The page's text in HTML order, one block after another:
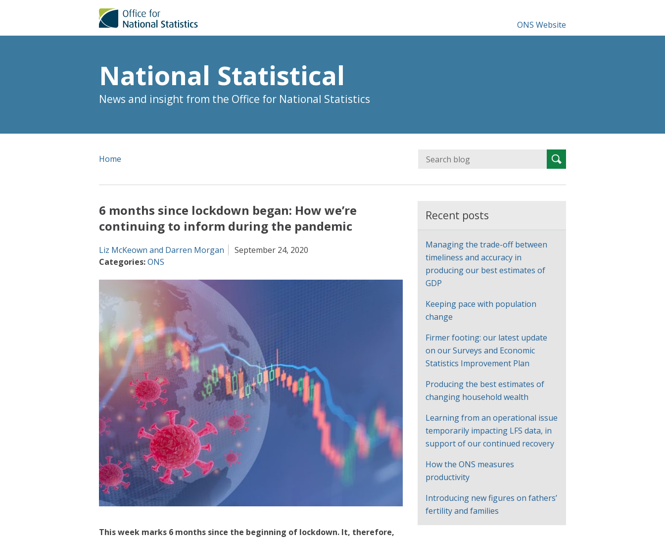
ONS Website
National Statistical
News and insight from the Office for National Statistics
Search
for:Search
Home
6 months since lockdown began: How we’re
continuing to inform during the pandemic
Liz McKeown and Darren Morgan
September 24, 2020
Categories:ONS
This week marks 6 months since the beginning of lockdown. It, therefore,
Recent posts
Managing the trade-off between
timeliness and accuracy in
producing our best estimates of
GDP
Keeping pace with population
change
Firmer footing: our latest update
on our Surveys and Economic
Statistics Improvement Plan
Producing the best estimates of
changing household wealth
Learning from an operational issue
temporarily impacting LFS data, in
support of our continued recovery
How the ONS measures
productivity
Introducing new figures on fathers’
fertility and families